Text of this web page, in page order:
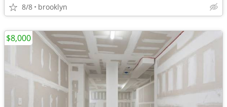
8/8 brooklyn
$8,000